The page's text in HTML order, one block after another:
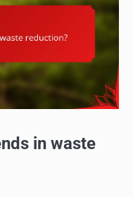
in waste